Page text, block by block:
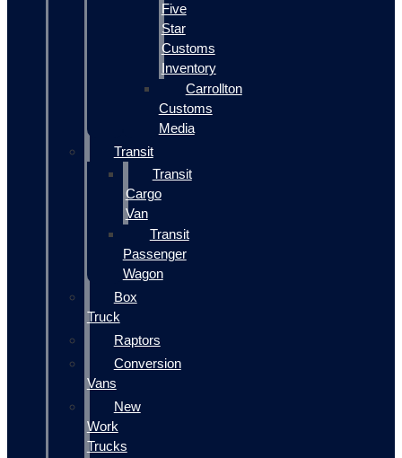
Five
Star
Customs
Inventory
Carrollton
Customs
Media
Transit
Transit
Cargo
Van
Transit
Passenger
Wagon
Box
Truck
Raptors
Conversion
Vans
New
Work
Trucks